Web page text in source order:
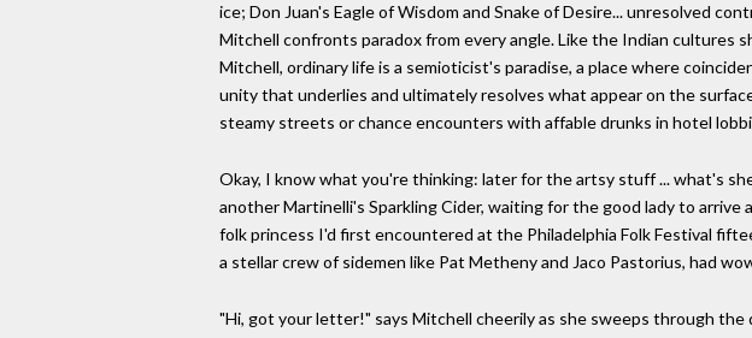
ice; Don Juan's Eagle of Wisdom and Snake of Desire... unresolved
Mitchell confronts paradox from every angle. Like the Indian cultures
Mitchell, ordinary life is a semioticist's paradise, a place where
unity that underlies and ultimately resolves what appear on the
steamy streets or chance encounters with affable drunks in hotel
Okay, I know what you're thinking: later for the artsy stuff ... what's
another Martinelli's Sparkling Cider, waiting for the good lady to
folk princess I'd first encountered at the Philadelphia Folk Festival
a stellar crew of sidemen like Pat Metheny and Jaco Pastorius, had
"Hi, got your letter!" says Mitchell cheerily as she sweeps through